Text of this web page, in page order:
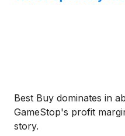
Best Buy dominates in
GameStop's profit
story.